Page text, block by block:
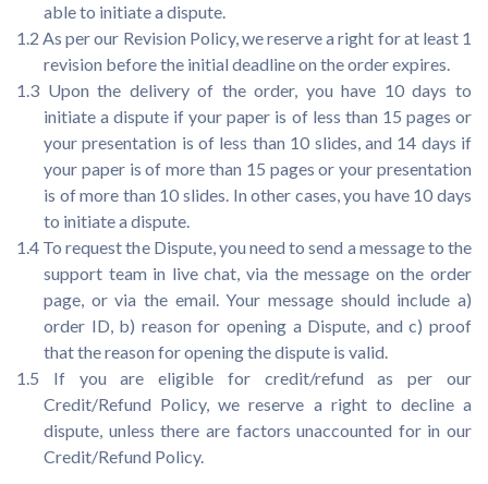
able to initiate a dispute.
1.2 As per our Revision Policy, we reserve a right for at least 1
revision before the initial deadline on the order expires.
1.3 Upon the delivery of the order, you have 10 days to
initiate a dispute if your paper is of less than 15 pages or
your presentation is of less than 10 slides, and 14 days if
your paper is of more than 15 pages or your presentation
is of more than 10 slides. In other cases, you have 10 days
to initiate a dispute.
1.4 To request the Dispute, you need to send a message to the
support team in live chat, via the message on the order
page, or via the email. Your message should include a)
order ID, b) reason for opening a Dispute, and c) proof
that the reason for opening the dispute is valid.
1.5 If you are eligible for credit/refund as per our
Credit/Refund Policy, we reserve a right to decline a
dispute, unless there are factors unaccounted for in our
Credit/Refund Policy.